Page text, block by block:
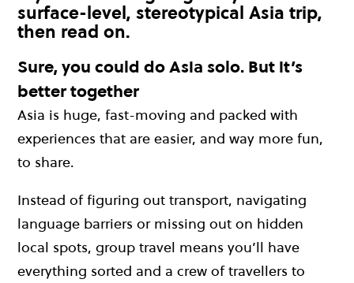
surface-level, stereotypical Asia trip,
then read on.
Sure, you could do Asia solo. But it’s
better together
Asia is huge, fast-moving and packed with
experiences that are easier, and way more fun,
to share.
Instead of figuring out transport, navigating
language barriers or missing out on hidden
local spots, group travel means you’ll have
everything sorted and a crew of travellers to